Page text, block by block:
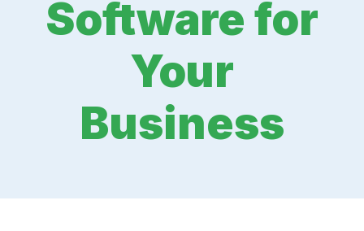
Software for
Your
Business